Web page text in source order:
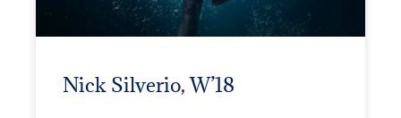
Nick Silverio, W’18